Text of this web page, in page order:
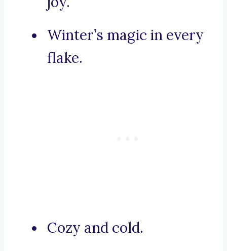
Winter’s magic in every
flake.
Cozy and cold.